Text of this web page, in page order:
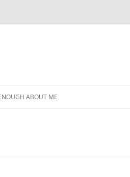
ABOUT ME